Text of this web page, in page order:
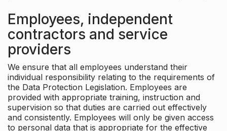
Employees, independent
contractors and service
providers
We ensure that all employees understand their
individual responsibility relating to the requirements of
the Data Protection Legislation. Employees are
provided with appropriate training, instruction and
supervision so that duties are carried out effectively
and consistently. Employees will only be given access
to personal data that is appropriate for the effective